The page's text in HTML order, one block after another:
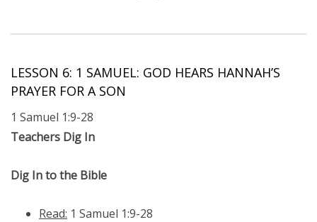
LESSON 6: 1 SAMUEL: GOD HEARS HANNAH’S
PRAYER FOR A SON
1 Samuel 1:9-28
Teachers Dig In
Dig In to the Bible
Read: 1 Samuel 1:9-28